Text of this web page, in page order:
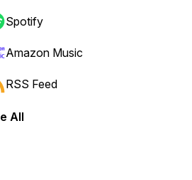
or backward.
Spotify
Amazon Music
RSS Feed
All